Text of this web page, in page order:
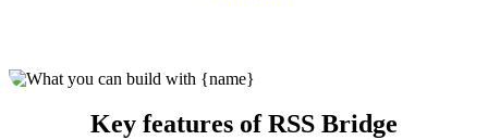
Key features of RSS Bridge